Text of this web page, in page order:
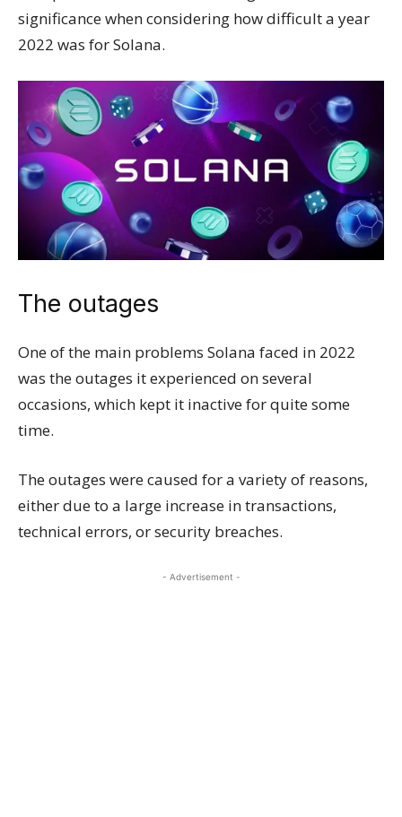
significance when considering how difficult a year
2022 was for Solana.
The outages
One of the main problems Solana faced in 2022
was the outages it experienced on several
occasions, which kept it inactive for quite some
time.
The outages were caused for a variety of reasons,
either due to a large increase in transactions,
technical errors, or security breaches.
- Advertisement -